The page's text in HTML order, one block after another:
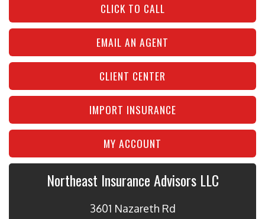
CLICK TO CALL
EMAIL AN AGENT
CLIENT CENTER
IMPORT INSURANCE
MY ACCOUNT
Northeast Insurance Advisors LLC
3601 Nazareth Rd